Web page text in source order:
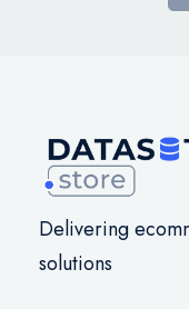
Delivering
solutions